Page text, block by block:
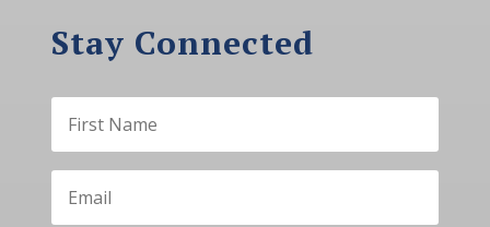
Stay Connected